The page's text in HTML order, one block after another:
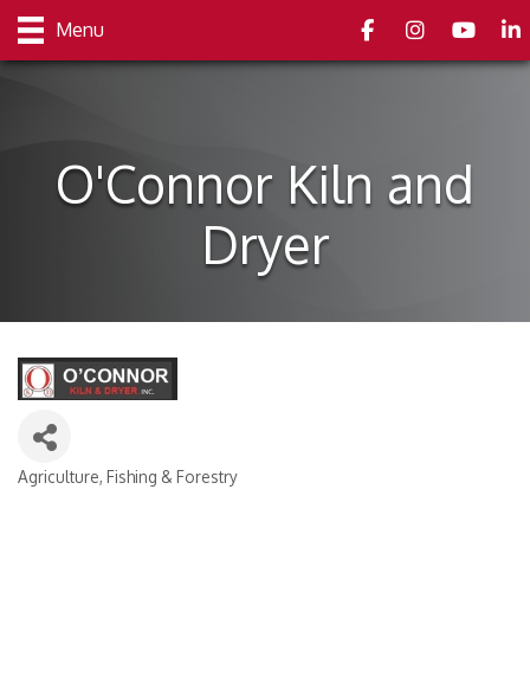
Menu FacebookInstagramyoutube
O'Connor Kiln and
Dryer
Categories
Agriculture, Fishing & Forestry